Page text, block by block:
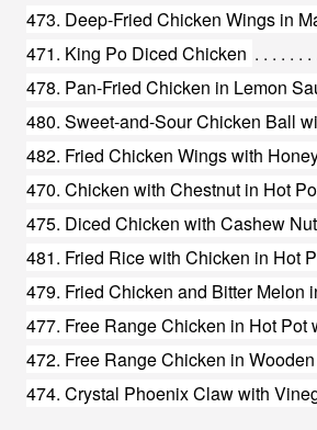
473. Deep-Fried Chicken Wings in
471. King Po Diced Chicken
478. Pan-Fried Chicken in Lemon
480. Sweet-and-Sour Chicken Ball
482. Fried Chicken Wings with
470. Chicken with Chestnut in Hot
475. Diced Chicken with Cashew
481. Fried Rice with Chicken in Hot
479. Fried Chicken and Bitter Melon
472. Free Range Chicken in
474. Crystal Phoenix Claw with